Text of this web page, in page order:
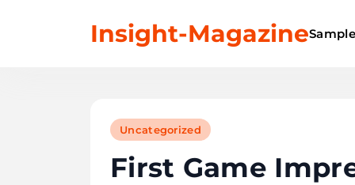
Insight-Magazine
Uncategorized
First Game